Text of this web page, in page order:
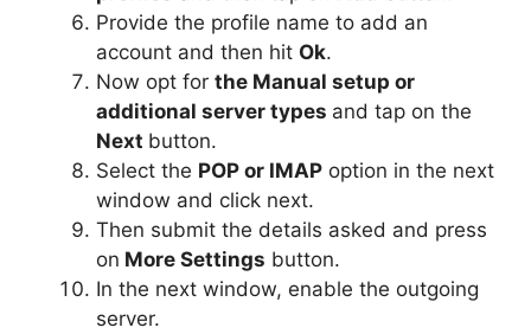
Provide the profile name to add an
account and then hit Ok.
Now opt for the Manual setup or
additional server types and tap on the
Next button.
Select the POP or IMAP option in the next
window and click next.
Then submit the details asked and press
on More Settings button.
In the next window, enable the outgoing
server.